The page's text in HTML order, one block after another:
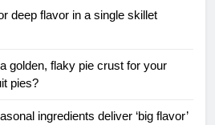
deep flavor in a single skillet
golden, flaky pie crust for your
pies?
ingredients deliver ‘big flavor’